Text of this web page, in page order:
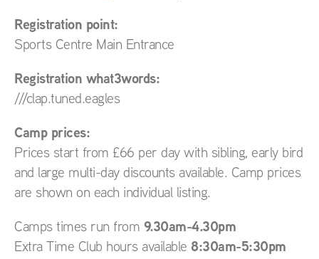
Registration point:
Sports Centre Main Entrance
Registration what3words:
///clap.tuned.eagles
Camp prices:
Prices start from £66 per day with sibling, early bird
and large multi-day discounts available. Camp prices
are shown on each individual listing.
Camps times run from 9.30am-4.30pm
Extra Time Club hours available 8:30am-5:30pm